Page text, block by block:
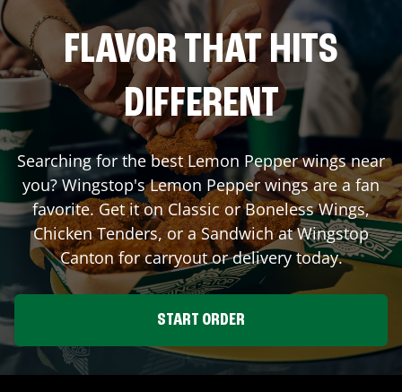
FLAVOR THAT HITS
DIFFERENT
Searching for the best Lemon Pepper wings near
you? Wingstop's Lemon Pepper wings are a fan
favorite. Get it on Classic or Boneless Wings,
Chicken Tenders, or a Sandwich at Wingstop
Cantonfor carryout or delivery today.
START ORDER